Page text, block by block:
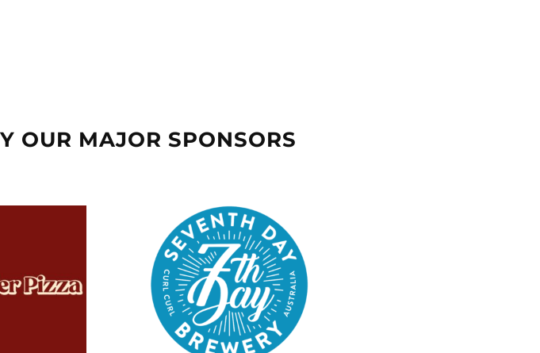
OUR MAJOR SPONSORS